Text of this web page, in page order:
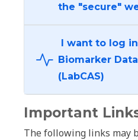
the "secure"
I want to log
Biomarker
(LabCAS)
Important
The following links may